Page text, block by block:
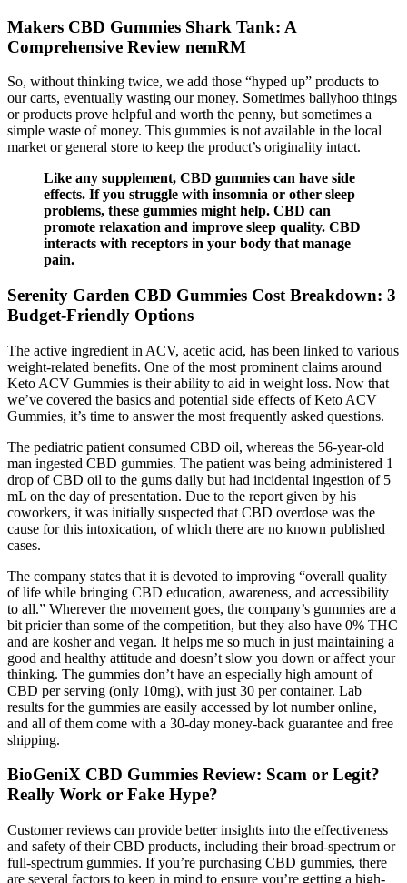
Makers CBD Gummies Shark Tank: A
Comprehensive Review nemRM
So, without thinking twice, we add those “hyped up” products to
our carts, eventually wasting our money. Sometimes ballyhoo things
or products prove helpful and worth the penny, but sometimes a
simple waste of money. This gummies is not available in the local
market or general store to keep the product’s originality intact.
Like any supplement, CBD gummies can have side
effects. If you struggle with insomnia or other sleep
problems, these gummies might help. CBD can
promote relaxation and improve sleep quality. CBD
interacts with receptors in your body that manage
pain.
​​Serenity Garden CBD Gummies Cost Breakdown: 3
Budget-Friendly Options​
The active ingredient in ACV, acetic acid, has been linked to various
weight-related benefits. One of the most prominent claims around
Keto ACV Gummies is their ability to aid in weight loss. Now that
we’ve covered the basics and potential side effects of Keto ACV
Gummies, it’s time to answer the most frequently asked questions.
The pediatric patient consumed CBD oil, whereas the 56-year-old
man ingested CBD gummies. The patient was being administered 1
drop of CBD oil to the gums daily but had incidental ingestion of 5
mL on the day of presentation. Due to the report given by his
coworkers, it was initially suspected that CBD overdose was the
cause for this intoxication, of which there are no known published
cases.
The company states that it is devoted to improving “overall quality
of life while bringing CBD education, awareness, and accessibility
to all.” Wherever the movement goes, the company’s gummies are a
bit pricier than some of the competition, but they also have 0% THC
and are kosher and vegan. It helps me so much in just maintaining a
good and healthy attitude and doesn’t slow you down or affect your
thinking. The gummies don’t have an especially high amount of
CBD per serving (only 10mg), with just 30 per container. Lab
results for the gummies are easily accessed by lot number online,
and all of them come with a 30-day money-back guarantee and free
shipping.
BioGeniX CBD Gummies Review: Scam or Legit?
Really Work or Fake Hype?
Customer reviews can provide better insights into the effectiveness
and safety of their CBD products, including their broad-spectrum or
full-spectrum gummies. If you’re purchasing CBD gummies, there
are several factors to keep in mind to ensure you’re getting a high-